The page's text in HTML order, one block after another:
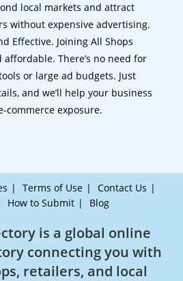
local markets and attract
without expensive advertising.
Effective. Joining All Shops
There’s no need for
or large ad budgets. Just
and we’ll help your business
commerce exposure.
Terms of Use
Contact Us
How to Submit Blog
is a global online
connecting you with
retailers, and local